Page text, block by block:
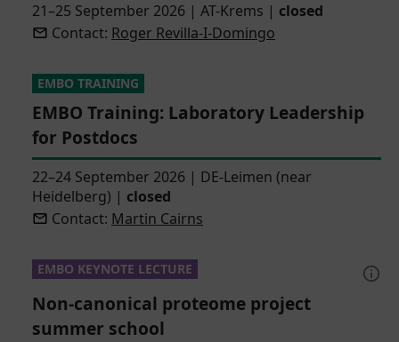
21–25 September 2026 | AT-Krems | closed
Contact: Roger Revilla-I-Domingo
EMBO TRAINING
EMBO Training: Laboratory Leadership
for Postdocs
22–24 September 2026 | DE-Leimen (near
Heidelberg) | closed
Contact: Martin Cairns
EMBO KEYNOTE LECTURE
Non-canonical proteome project
summer school